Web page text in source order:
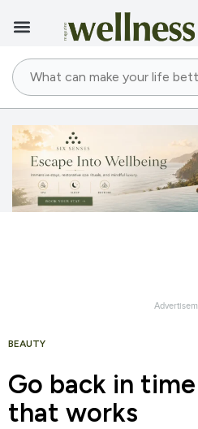
BEAUTY
Go back in
that works